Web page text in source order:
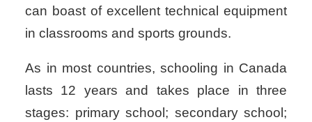
can boast of excellent technical equipment
in classrooms and sports grounds.
As in most countries, schooling in Canada
lasts 12 years and takes place in three
stages: primary school; secondary school;